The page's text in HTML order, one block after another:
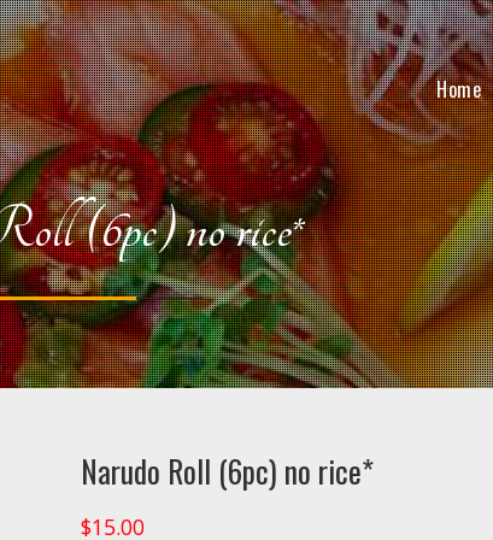
Home
(6pc) no rice*
Narudo Roll (6pc) no rice*
$15.00